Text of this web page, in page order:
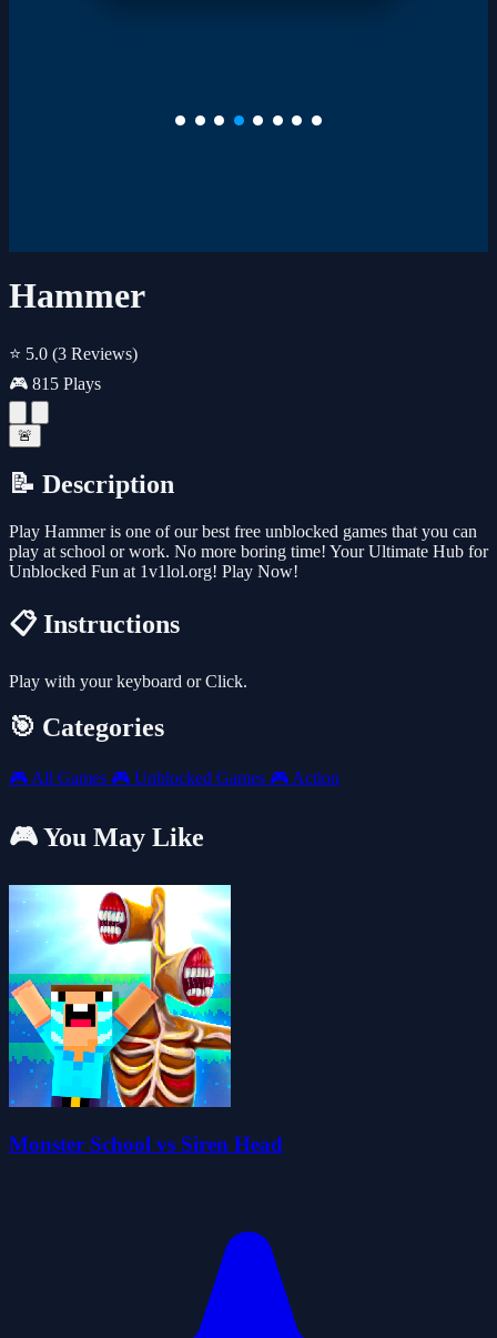
Hammer
⭐ 5.0 (3 Reviews)
🎮 815 Plays
🚨
📝 Description
Play Hammer is one of our best free unblocked games that you can
play at school or work. No more boring time! Your Ultimate Hub for
Unblocked Fun at 1v1lol.org! Play Now!
📋 Instructions
Play with your keyboard or Click.
🎯 Categories
🎮 All Games 🎮 Unblocked Games 🎮 Action
🎮 You May Like
Monster School vs Siren Head